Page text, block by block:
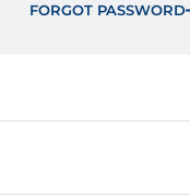
FORGOT PASSWORD